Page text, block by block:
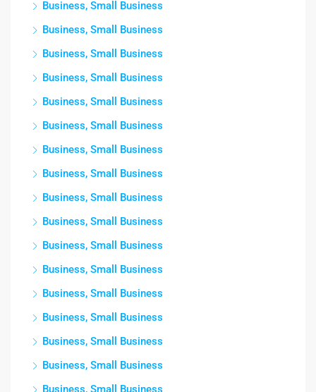
Business, Small Business
Business, Small Business
Business, Small Business
Business, Small Business
Business, Small Business
Business, Small Business
Business, Small Business
Business, Small Business
Business, Small Business
Business, Small Business
Business, Small Business
Business, Small Business
Business, Small Business
Business, Small Business
Business, Small Business
Business, Small Business
Business, Small Business